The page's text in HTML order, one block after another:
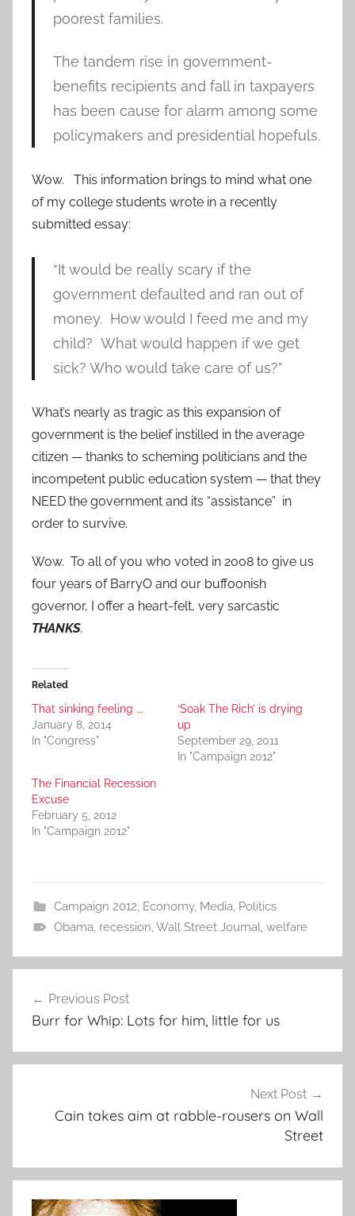
poorest families.
The tandem rise in government-
benefits recipients and fall in taxpayers
has been cause for alarm among some
policymakers and presidential hopefuls.
Wow. This information brings to mind what one
of my college students wrote in a recently
submitted essay:
“It would be really scary if the
government defaulted and ran out of
money. How would I feed me and my
child? What would happen if we get
sick? Who would take care of us?”
What’s nearly as tragic as this expansion of
government is the belief instilled in the average
citizen — thanks to scheming politicians and the
incompetent public education system — that they
NEED the government and its “assistance” in
order to survive.
Wow. To all of you who voted in 2008 to give us
four years of BarryO and our buffoonish
governor, I offer a heart-felt, very sarcastic
THANKS.
Related
That sinking feeling ….
January 8, 2014
In "Congress"
‘Soak The Rich’ is drying
up
September 29, 2011
In "Campaign 2012"
The Financial Recession
Excuse
February 5, 2012
In "Campaign 2012"
Campaign 2012, Economy, Media, Politics
Obama, recession,Wall Street Journal, welfare
navigation
Previous Post
Burr for Whip: Lots for him, little for us
Next Post
Cain takes aim at rabble-rousers on Wall
Street